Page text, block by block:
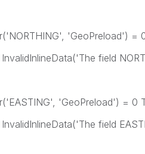
'GeoPreload') =
field
'GeoPreload') = 0
field